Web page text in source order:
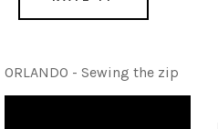
ORLANDO - Sewing the zip